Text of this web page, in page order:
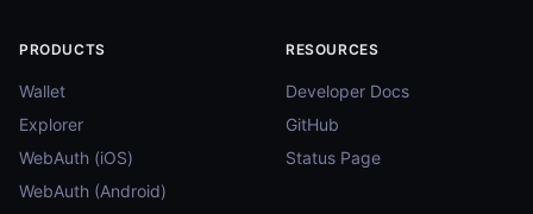
PRODUCTS
Wallet
Explorer
WebAuth (iOS)
WebAuth (Android)
RESOURCES
Developer Docs
GitHub
Status Page